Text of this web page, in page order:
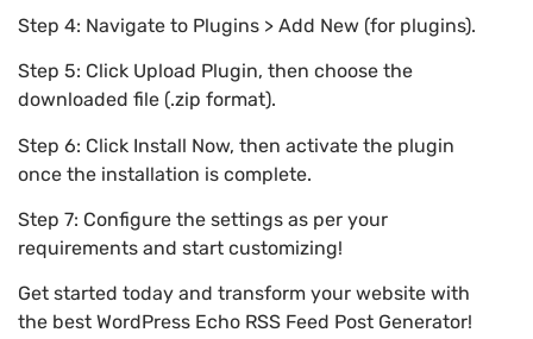
Step 4: Navigate to Plugins > Add New (for plugins).
Step 5: Click Upload Plugin, then choose the
downloaded file (.zip format).
Step 6: Click Install Now, then activate the plugin
once the installation is complete.
Step 7: Configure the settings as per your
requirements and start customizing!
Get started today and transform your website with
the best WordPress Echo RSS Feed Post Generator!